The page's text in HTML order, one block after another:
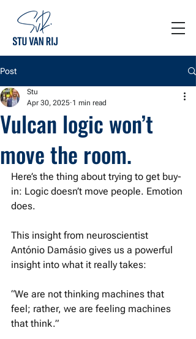
Post
Vulcan logic won’t
move the room.
Stu
Apr 30, 2025 1 min read
Here’s the thing about trying to get buy-
in: Logic doesn’t move people. Emotion
does.
This insight from neuroscientist
António Damásio gives us a powerful
insight into what it really takes:
“We are not thinking machines that
feel; rather, we are feeling machines
that think.”